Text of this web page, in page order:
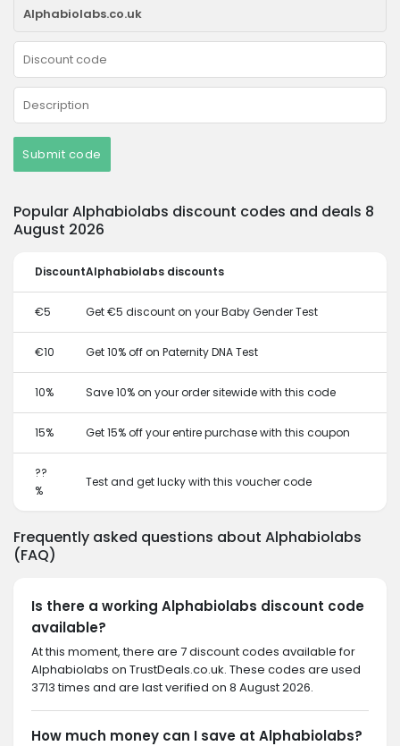
Submit code
Popular Alphabiolabs discount codes and deals 8
August 2026
DiscountAlphabiolabs discounts
€5 Get €5 discount on your Baby Gender Test
€10 Get 10% off on Paternity DNA Test
10% Save 10% on your order sitewide with this code
15% Get 15% off your entire purchase with this coupon
??
%
Test and get lucky with this voucher code
Frequently asked questions about Alphabiolabs
(FAQ)
Is there a working Alphabiolabs discount code
available?
At this moment, there are 7 discount codes available for
Alphabiolabs on TrustDeals.co.uk. These codes are used
3713 times and are last verified on 8 August 2026.
How much money can I save at Alphabiolabs?